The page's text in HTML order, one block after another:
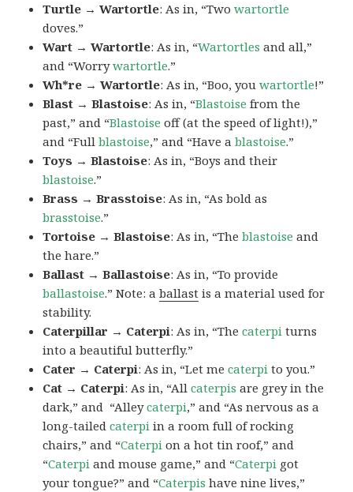
Turtle → Wartortle: As in, “Twowartortle
doves.”
Wart → Wartortle: As in, “Wartortles and all,”
and “Worrywartortle.”
Wh*re → Wartortle: As in, “Boo, youwartortle!”
Blast → Blastoise: As in, “Blastoise from the
past,” and “Blastoise off (at the speed of light!),”
and “Fullblastoise,” and “Have ablastoise.”
Toys → Blastoise: As in, “Boys and their
blastoise.”
Brass → Brasstoise: As in, “As bold as
brasstoise.”
Tortoise → Blastoise: As in, “Theblastoise and
the hare.”
Ballast → Ballastoise: As in, “To provide
ballastoise.”Note: aballast is a material used for
stability.
Caterpillar → Caterpi: As in, “Thecaterpi turns
into a beautiful butterfly.”
Cater → Caterpi: As in, “Let mecaterpi to you.”
Cat → Caterpi: As in, “Allcaterpis are grey in the
dark,” and “Alleycaterpi,” and “As nervous as a
long-tailedcaterpi in a room full of rocking
chairs,” and “Caterpi on a hot tin roof,” and
“Caterpi and mouse game,” and “Caterpi got
your tongue?” and “Caterpis have nine lives,”